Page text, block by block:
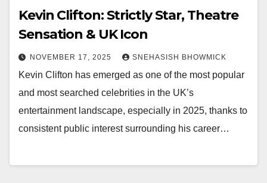
Kevin Clifton: Strictly Star, Theatre
Sensation & UK Icon
NOVEMBER 17, 2025 SNEHASISH BHOWMICK
Kevin Clifton has emerged as one of the most popular
and most searched celebrities in the UK’s
entertainment landscape, especially in 2025, thanks to
consistent public interest surrounding his career…